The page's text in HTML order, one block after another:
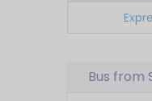
Bus from